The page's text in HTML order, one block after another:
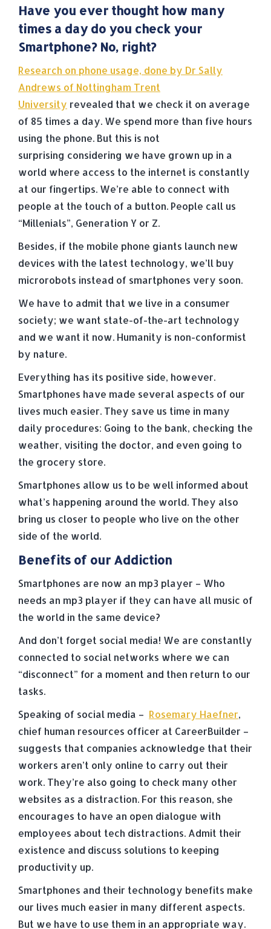
Have you ever thought how many
times a day do you check your
Smartphone? No, right?
Research on phone usage, done by Dr Sally
Andrews of Nottingham Trent
University revealed that we check it on average
of 85 times a day. We spend more than five hours
using the phone. But this is not
surprising considering we have grown up in a
world where access to the internet is constantly
at our fingertips. We’re able to connect with
people at the touch of a button. People call us
“Millenials”, Generation Y or Z.
Besides, if the mobile phone giants launch new
devices with the latest technology, we’ll buy
microrobots instead of smartphones very soon.
We have to admit that we live in a consumer
society; we want state-of-the-art technology
and we want it now. Humanity is non-conformist
by nature.
Everything has its positive side, however.
Smartphones have made several aspects of our
lives much easier. They save us time in many
daily procedures: Going to the bank, checking the
weather, visiting the doctor, and even going to
the grocery store.
Smartphones allow us to be well informed about
what’s happening around the world. They also
bring us closer to people who live on the other
side of the world.
Benefits of our Addiction
Smartphones are now an mp3 player – Who
needs an mp3 player if they can have all music of
the world in the same device?
And don’t forget social media! We are constantly
connected to social networks where we can
“disconnect” for a moment and then return to our
tasks.
Speaking of social media – Rosemary Haefner,
chief human resources officer at CareerBuilder –
suggests that companies acknowledge that their
workers aren’t only online to carry out their
work. They’re also going to check many other
websites as a distraction. For this reason, she
encourages to have an open dialogue with
employees about tech distractions. Admit their
existence and discuss solutions to keeping
productivity up.
Smartphones and their technology benefits make
our lives much easier in many different aspects.
But we have to use them in an appropriate way.